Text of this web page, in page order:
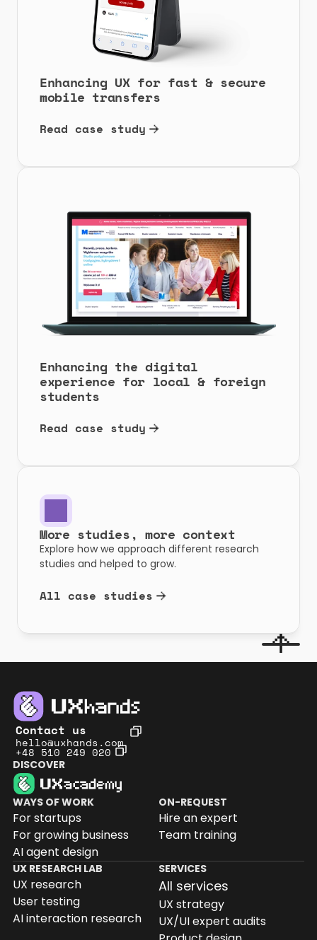
Enhancing UX for fast & secure
mobile transfers
Read case study
Enhancing the digital
experience for local & foreign
students
Read case study
More studies, more context
Explore how we approach different research
studies and helped to grow.
All case studies
Contact us
hello@uxhands.com
+48 510 249 020
DISCOVER
WAYS OF WORK
For startups
For growing business
AI agent design
ON-REQUEST
Hire an expert
Team training
UX RESEARCH LAB
UX research
User testing
AI interaction research
SERVICES
All services
UX strategy
UX/UI expert audits